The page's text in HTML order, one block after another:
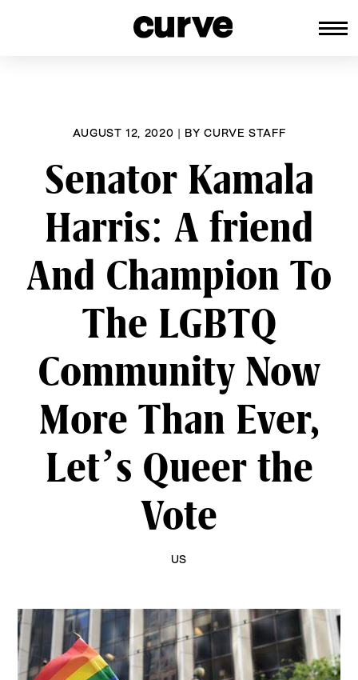
AUGUST 12, 2020 | BYCURVE STAFF
Senator Kamala
Harris: A friend
And Champion To
The LGBTQ
Community Now
More Than Ever,
Let’s Queer the
Vote
US